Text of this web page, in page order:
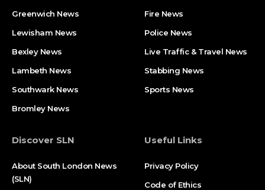
Greenwich News
Lewisham News
Bexley News
Lambeth News
Southwark News
Bromley News
Fire News
Police News
Live Traffic & Travel News
Stabbing News​
Sports News
Discover SLN
About South London News
(SLN)
Useful Links
Privacy Policy
Code of Ethics